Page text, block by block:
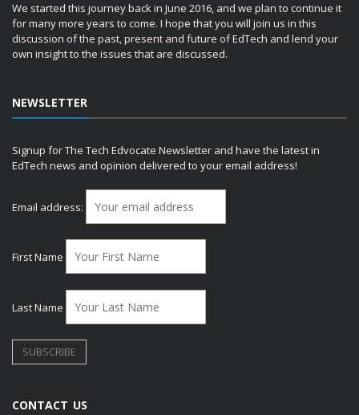
We started this journey back in June 2016, and we plan to continue it
for many more years to come. I hope that you will join us in this
discussion of the past, present and future of EdTech and lend your
own insight to the issues that are discussed.
NEWSLETTER
Signup for The Tech Edvocate Newsletter and have the latest in
EdTech news and opinion delivered to your email address!
Email address:
First Name
Last Name
CONTACT US